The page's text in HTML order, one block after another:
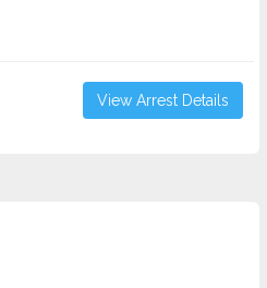
View Arrest Details